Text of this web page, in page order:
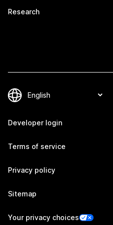
Research
Developer login
Terms of service
Privacy policy
Sitemap
Your privacy choices